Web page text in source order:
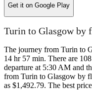
Get it on Google Play
Turin to Glasgow by
The journey from Turin to
14 hr 57 min. There are
departure at 5:30 AM and
from Turin to Glasgow by
as $1,492.79. The best